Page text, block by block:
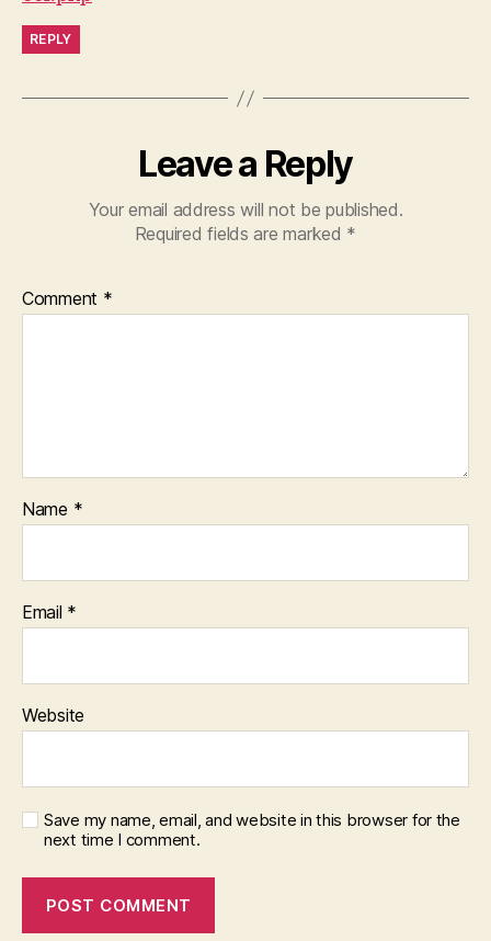
REPLY
Leave a Reply
Your email address will not be published.
Required fields are marked *
Comment *
Name *
Email *
Website
Save my name, email, and website in this browser for the
next time I comment.